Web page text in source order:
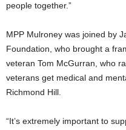
people together.”
MPP Mulroney was joined by
Foundation, who brought a
veteran Tom McGurran, who
veterans get medical and
Richmond Hill.
“It’s extremely important to